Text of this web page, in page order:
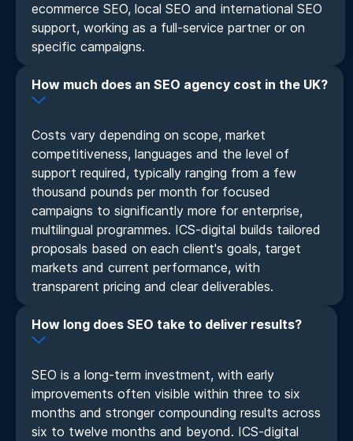
ecommerce SEO, local SEO and international SEO
support, working as a full-service partner or on
specific campaigns.
How much does an SEO agency cost in the UK?
Costs vary depending on scope, market
competitiveness, languages and the level of
support required, typically ranging from a few
thousand pounds per month for focused
campaigns to significantly more for enterprise,
multilingual programmes. ICS-digital builds tailored
proposals based on each client's goals, target
markets and current performance, with
transparent pricing and clear deliverables.
How long does SEO take to deliver results?
SEO is a long-term investment, with early
improvements often visible within three to six
months and stronger compounding results across
six to twelve months and beyond. ICS-digital